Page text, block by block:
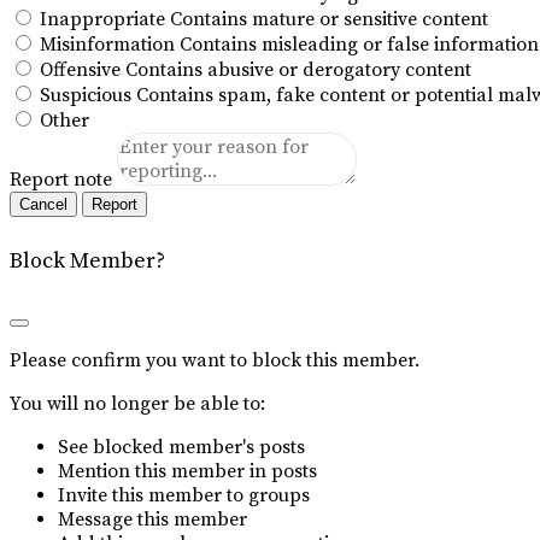
Inappropriate Contains mature or sensitive content
Misinformation Contains misleading or false information
Offensive Contains abusive or derogatory content
Suspicious Contains spam, fake content or potential
Other
Report note
Report
Block Member?
Please confirm you want to block this member.
You will no longer be able to:
See blocked member's posts
Mention this member in posts
Invite this member to groups
Message this member